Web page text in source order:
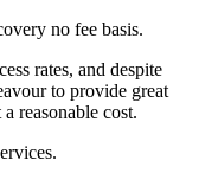
no fee basis.
rates, and despite
to provide great
reasonable cost.